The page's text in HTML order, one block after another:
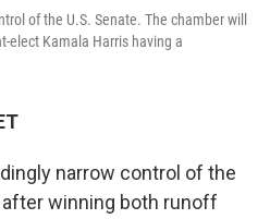
of the U.S. Senate. The chamber will
elect Kamala Harris having a
narrow control of the
winning both runoff